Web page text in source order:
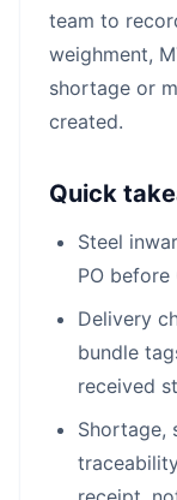
team to
weighment,
shortage or
created.
Quick
Steel
PO before
Delivery
bundle
received
Shortage,